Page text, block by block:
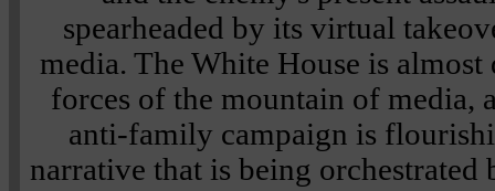
spearheaded by its virtual
media. The White House is
forces of the mountain of media,
anti-family campaign is
narrative that is being orchestrated